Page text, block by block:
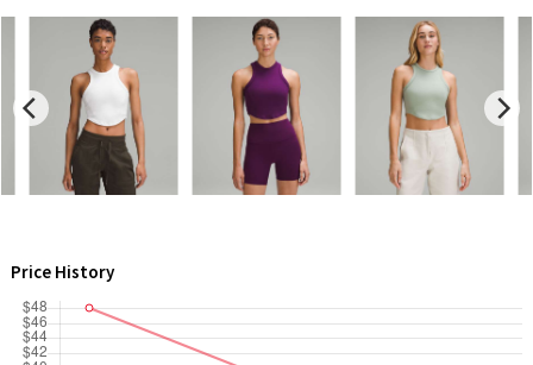
X Roksanda
Team Canada
LA Marathon
WTF
Price History